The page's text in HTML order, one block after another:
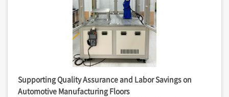
Supporting Quality Assurance and Labor Savings on
Automotive Manufacturing Floors